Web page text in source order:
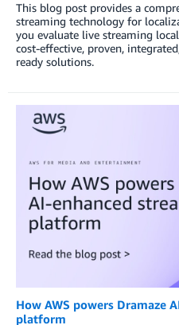
This blog post provides a
streaming technology for
you evaluate live streaming
cost-effective, proven,
ready solutions.
How AWS powers Dramaze
platform